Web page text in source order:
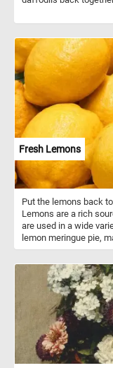
Fresh Lemons
Put the lemons back
Lemons are a rich
are used in a wide
lemon meringue pie,